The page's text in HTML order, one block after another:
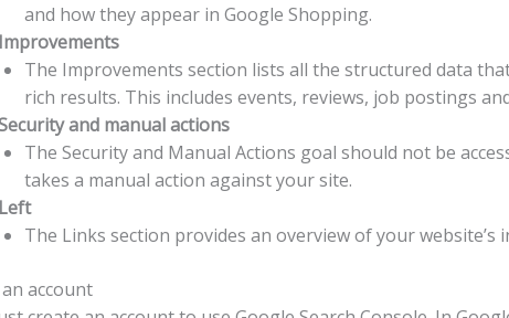
and how they appear in Google Shopping.
Improvements
The Improvements section lists all the structured data
rich results. This includes events, reviews, job postings
and manual actions
The Security and Manual Actions goal should not be
takes a manual action against your site.
Left
The Links section provides an overview of your website’s
account